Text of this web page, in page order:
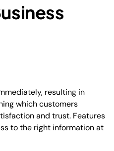
resulting in
which customers
and trust. Features
to the right information at